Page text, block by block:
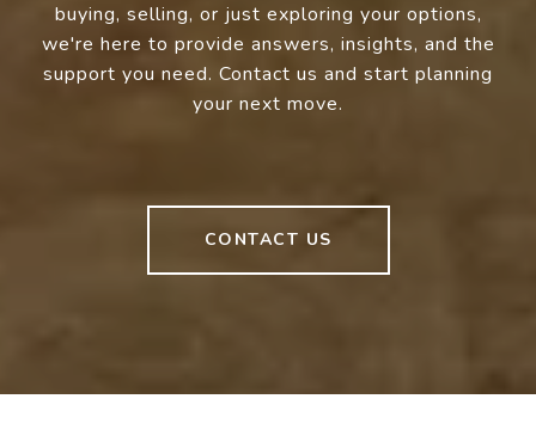
buying, selling, or just exploring your options,
we're here to provide answers, insights, and the
support you need. Contact us and start planning
your next move.
CONTACT US